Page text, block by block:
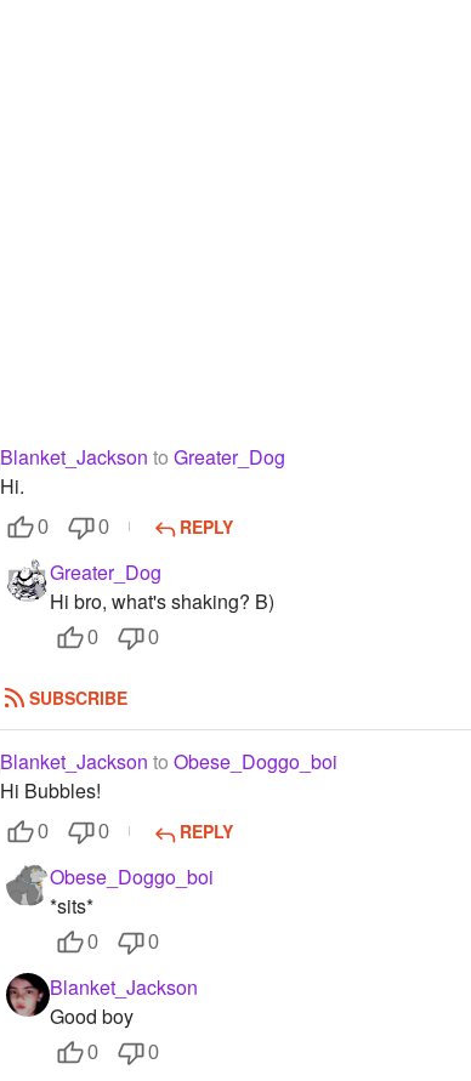
Blanket_Jackson to Greater_Dog
Hi.
0 0 REPLY
Greater_Dog
Hi bro, what's shaking? B)
0 0
SUBSCRIBE
Blanket_Jackson to Obese_Doggo_boi
Hi Bubbles!
0 0 REPLY
Obese_Doggo_boi
*sits*
0 0
Blanket_Jackson
Good boy
0 0